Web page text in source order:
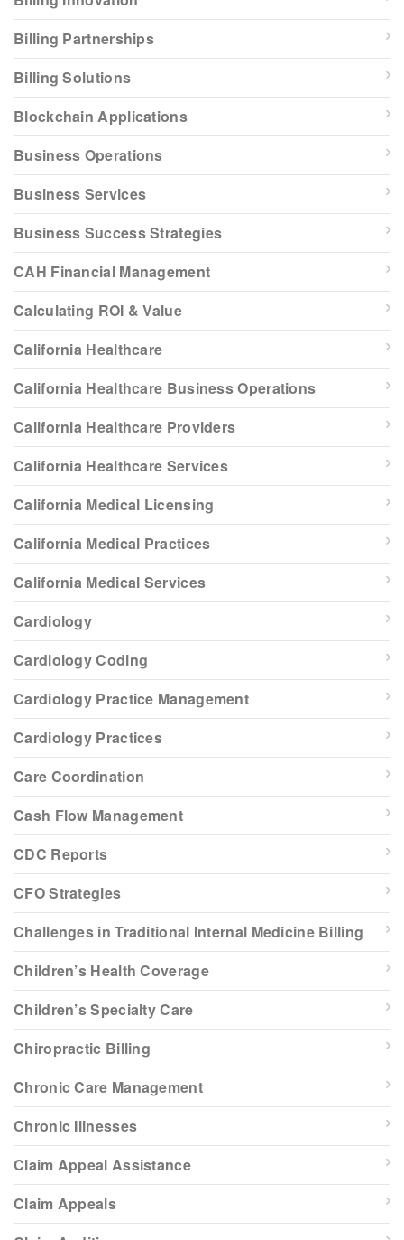
Billing Partnerships
Billing Solutions
Blockchain Applications
Business Operations
Business Services
Business Success Strategies
CAH Financial Management
Calculating ROI & Value
California Healthcare
California Healthcare Business Operations
California Healthcare Providers
California Healthcare Services
California Medical Licensing
California Medical Practices
California Medical Services
Cardiology
Cardiology Coding
Cardiology Practice Management
Cardiology Practices
Care Coordination
Cash Flow Management
CDC Reports
CFO Strategies
Challenges in Traditional Internal Medicine Billing
Children’s Health Coverage
Children’s Specialty Care
Chiropractic Billing
Chronic Care Management
Chronic Illnesses
Claim Appeal Assistance
Claim Appeals